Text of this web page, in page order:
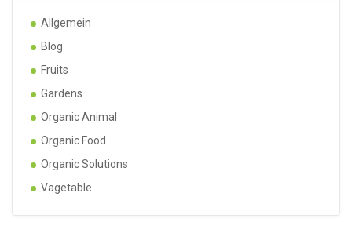
Allgemein
Blog
Fruits
Gardens
Organic Animal
Organic Food
Organic Solutions
Vagetable